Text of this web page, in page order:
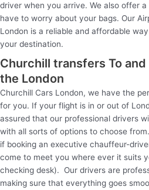
driver when you arrive. We also offer
have to worry about your bags. Our
London is a reliable and affordable
your destination.
Churchill transfers To
the London
Churchill Cars London, we have the
for you. If your flight is in or out of
assured that our professional drivers
with all sorts of options to choose
if booking an executive chauffeur-
come to meet you where ever it suits
checking desk). Our drivers are
making sure that everything goes